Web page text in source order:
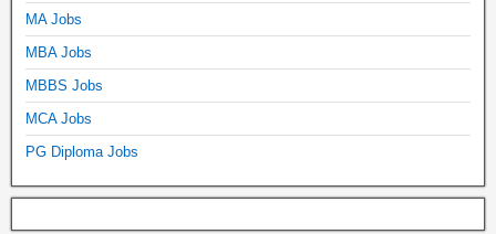
MA Jobs
MBA Jobs
MBBS Jobs
MCA Jobs
PG Diploma Jobs